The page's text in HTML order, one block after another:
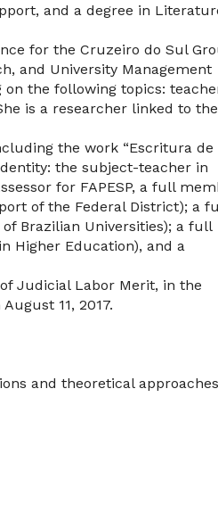
and a degree in
for the Cruzeiro do Sul
and University Management
the following topics:
is a researcher linked to the
the work “Escritura de
the subject-teacher in
for FAPESP, a full
of the Federal District); a
Brazilian Universities); a full
Higher Education), and a
Judicial Labor Merit, in the
11, 2017.
and theoretical approaches